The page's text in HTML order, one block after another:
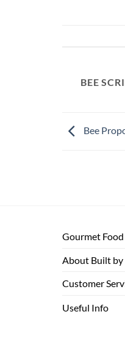
BEE
Bee
Gourmet Food
About Built by
Customer
Useful Info